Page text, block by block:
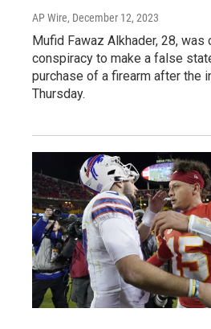
AP Wire, December 12, 2023
Mufid Fawaz Alkhader, 28, was
conspiracy to make a false
purchase of a firearm after the
Thursday.